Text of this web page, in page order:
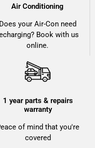
Air Conditioning
Does your Air-Con need
Book with us
online.
1 year parts & repairs
warranty
of mind that you're
covered